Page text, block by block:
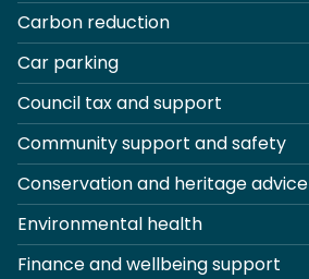
Carbon reduction
Car parking
Council tax and support
Community support and safety
Conservation and heritage advice
Environmental health
Finance and wellbeing support